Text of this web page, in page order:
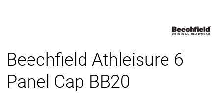
Beechfield Athleisure 6
Panel Cap BB20